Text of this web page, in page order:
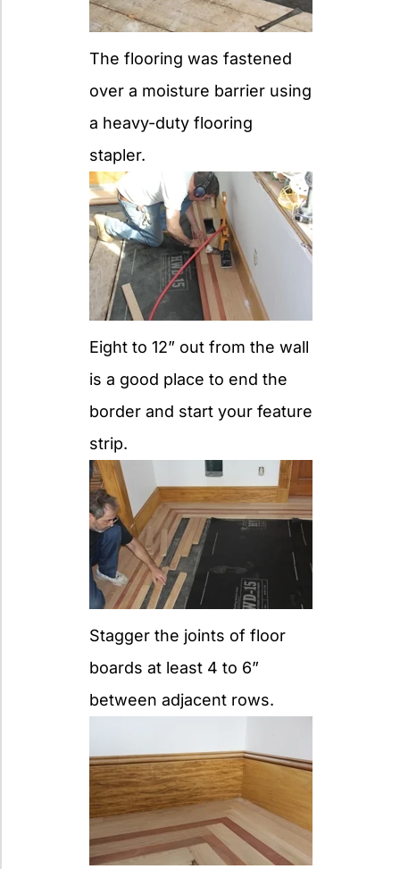
The flooring was fastened
over a moisture barrier using
a heavy-duty flooring
stapler.
Eight to 12” out from the wall
is a good place to end the
border and start your feature
strip.
Stagger the joints of floor
boards at least 4 to 6”
between adjacent rows.